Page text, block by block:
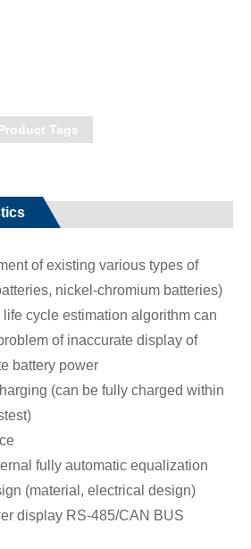
Tags
of existing various types of
nickel-chromium batteries)
cycle estimation algorithm can
of inaccurate display of
battery power
(can be fully charged within
fully automatic equalization
(material, electrical design)
display RS-485/CAN BUS